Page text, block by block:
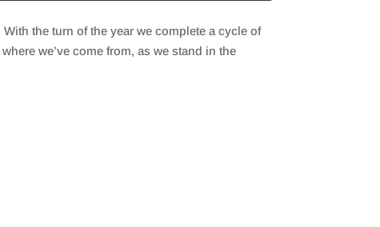
the turn of the year we complete a cycle of
we’ve come from, as we stand in the